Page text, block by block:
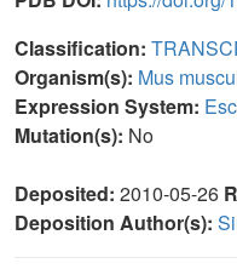
Classification:
Organism(s): Mus
Expression System:
Mutation(s): No
Deposited: 2010-05-26
Deposition Author(s):